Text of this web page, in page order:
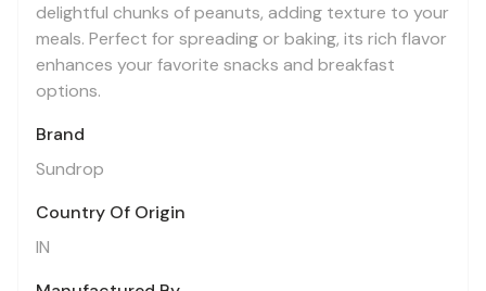
delightful chunks of peanuts, adding texture to your
meals. Perfect for spreading or baking, its rich flavor
enhances your favorite snacks and breakfast
options.
Brand
Sundrop
Country Of Origin
IN